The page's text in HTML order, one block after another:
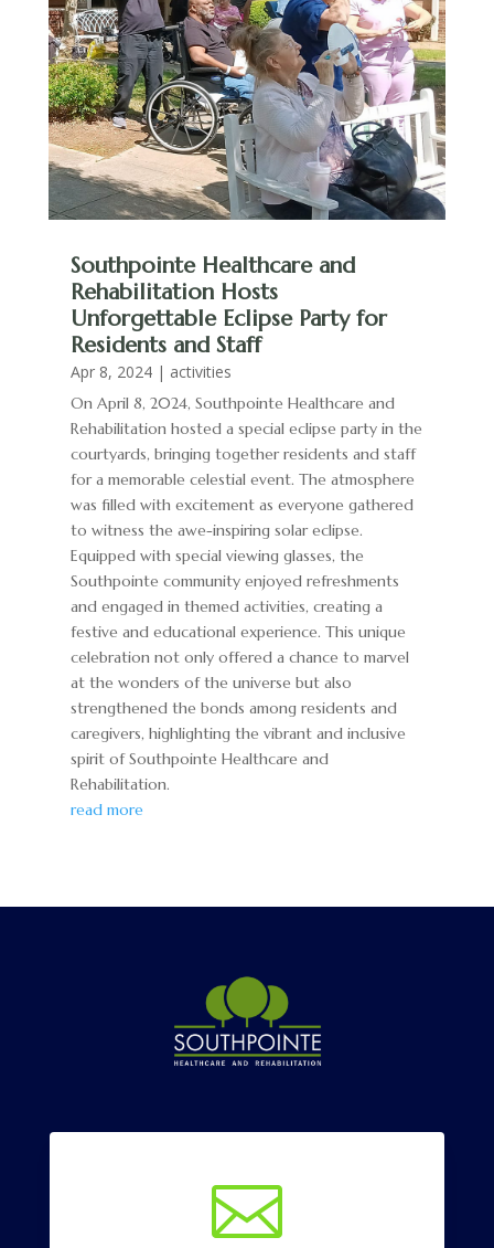
Southpointe Healthcare and
Rehabilitation Hosts
Unforgettable Eclipse Party for
Residents and Staff
Apr 8, 2024| activities
On April 8, 2024, Southpointe Healthcare and
Rehabilitation hosted a special eclipse party in the
courtyards, bringing together residents and staff
for a memorable celestial event. The atmosphere
was filled with excitement as everyone gathered
to witness the awe-inspiring solar eclipse.
Equipped with special viewing glasses, the
Southpointe community enjoyed refreshments
and engaged in themed activities, creating a
festive and educational experience. This unique
celebration not only offered a chance to marvel
at the wonders of the universe but also
strengthened the bonds among residents and
caregivers, highlighting the vibrant and inclusive
spirit of Southpointe Healthcare and
Rehabilitation.
read more
